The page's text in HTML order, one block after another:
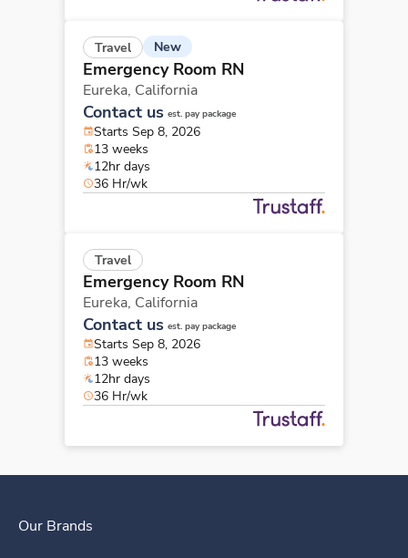
Travel New
Emergency Room RN
Eureka, California
Contact us est. pay package
Starts Sep 8, 2026
13 weeks
12hr days
36 Hr/wk
Travel
Emergency Room RN
Eureka, California
Contact us est. pay package
Starts Sep 8, 2026
13 weeks
12hr days
36 Hr/wk
Our Brands